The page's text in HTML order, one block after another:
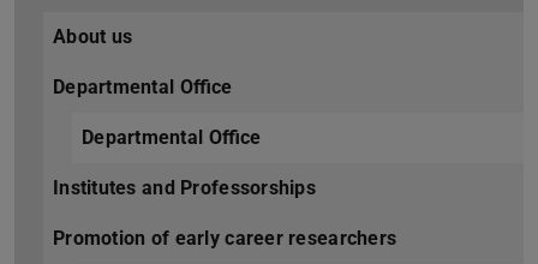
About us
Departmental Office
Departmental Office
Institutes and Professorships
Promotion of early career researchers